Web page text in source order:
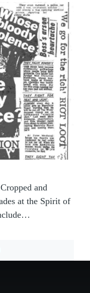
and
at the Spirit of